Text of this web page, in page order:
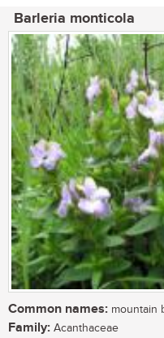
Barleria monticola
Common names: mountain
Family: Acanthaceae